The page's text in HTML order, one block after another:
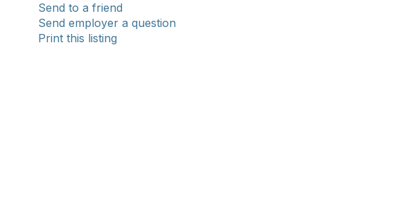
Send to a friend
Send employer a question
Print this listing